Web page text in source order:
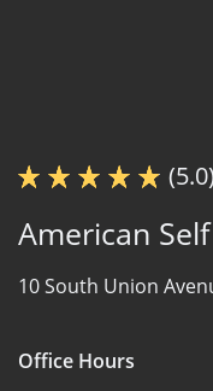
(5.0)
American
10 South Union
Office Hours